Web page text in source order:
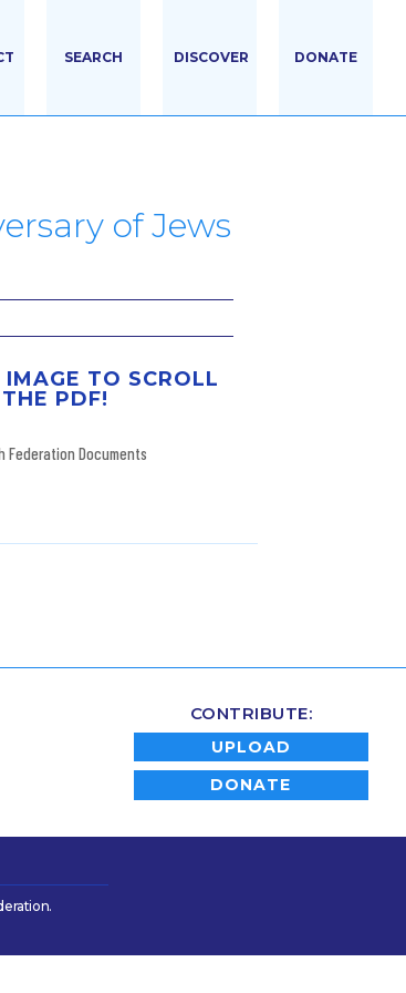
SEARCH DISCOVER DONATE
of Jews
IMAGE TO SCROLL
PDF!
Federation Documents
CONTRIBUTE:
UPLOAD
DONATE